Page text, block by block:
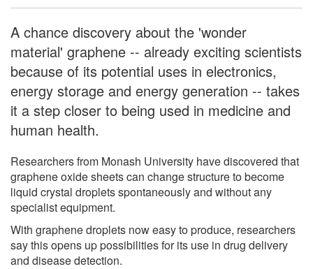
A chance discovery about the 'wonder
material' graphene -- already exciting scientists
because of its potential uses in electronics,
energy storage and energy generation -- takes
it a step closer to being used in medicine and
human health.
Researchers from Monash University have discovered that
graphene oxide sheets can change structure to become
liquid crystal droplets spontaneously and without any
specialist equipment.
With graphene droplets now easy to produce, researchers
say this opens up possibilities for its use in drug delivery
and disease detection.